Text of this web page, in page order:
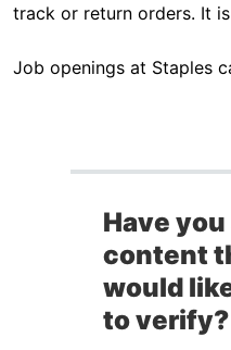
track or return orders. It
Job openings at Staples
Have
content
would
to verify?